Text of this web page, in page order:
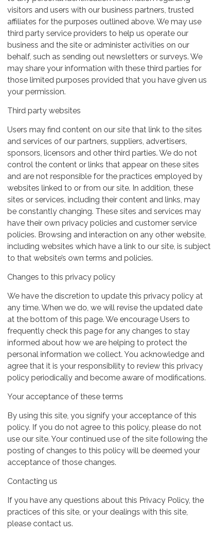
visitors and users with our business partners, trusted
affiliates for the purposes outlined above. We may use
third party service providers to help us operate our
business and the site or administer activities on our
behalf, such as sending out newsletters or surveys. We
may share your information with these third parties for
those limited purposes provided that you have given us
your permission.
Third party websites
Users may find content on our site that link to the sites
and services of our partners, suppliers, advertisers,
sponsors, licensors and other third parties. We do not
control the content or links that appear on these sites
and are not responsible for the practices employed by
websites linked to or from our site. In addition, these
sites or services, including their content and links, may
be constantly changing. These sites and services may
have their own privacy policies and customer service
policies. Browsing and interaction on any other website,
including websites which have a link to our site, is subject
to that website’s own terms and policies.
Changes to this privacy policy
We have the discretion to update this privacy policy at
any time. When we do, we will revise the updated date
at the bottom of this page. We encourage Users to
frequently check this page for any changes to stay
informed about how we are helping to protect the
personal information we collect. You acknowledge and
agree that it is your responsibility to review this privacy
policy periodically and become aware of modifications.
Your acceptance of these terms
By using this site, you signify your acceptance of this
policy. If you do not agree to this policy, please do not
use our site. Your continued use of the site following the
posting of changes to this policy will be deemed your
acceptance of those changes.
Contacting us
If you have any questions about this Privacy Policy, the
practices of this site, or your dealings with this site,
please contact us.